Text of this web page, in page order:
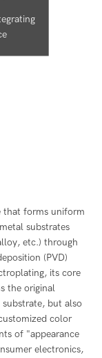
that forms uniform
substrates
etc.) through
(PVD)
its core
the original
but also
color
of "appearance
electronics,